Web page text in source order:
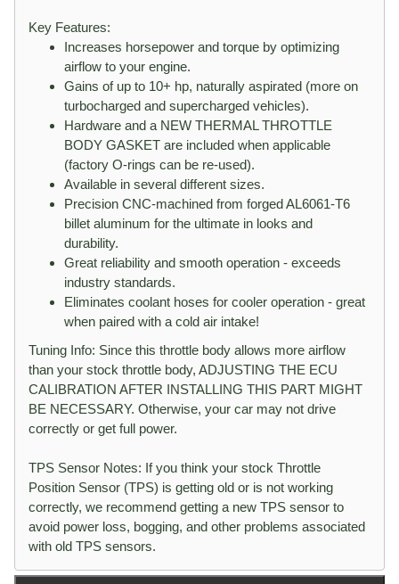
Key Features:
Increases horsepower and torque by optimizing
airflow to your engine.
Gains of up to 10+ hp, naturally aspirated (more on
turbocharged and supercharged vehicles).
Hardware and a NEW THERMAL THROTTLE
BODY GASKET are included when applicable
(factory O-rings can be re-used).
Available in several different sizes.
Precision CNC-machined from forged AL6061-T6
billet aluminum for the ultimate in looks and
durability.
Great reliability and smooth operation - exceeds
industry standards.
Eliminates coolant hoses for cooler operation - great
when paired with a cold air intake!
Tuning Info: Since this throttle body allows more airflow
than your stock throttle body, ADJUSTING THE ECU
CALIBRATION AFTER INSTALLING THIS PART MIGHT
BE NECESSARY. Otherwise, your car may not drive
correctly or get full power.
TPS Sensor Notes: If you think your stock Throttle
Position Sensor (TPS) is getting old or is not working
correctly, we recommend getting a new TPS sensor to
avoid power loss, bogging, and other problems associated
with old TPS sensors.